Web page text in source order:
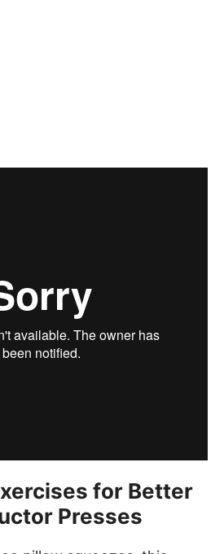
for Better
Presses